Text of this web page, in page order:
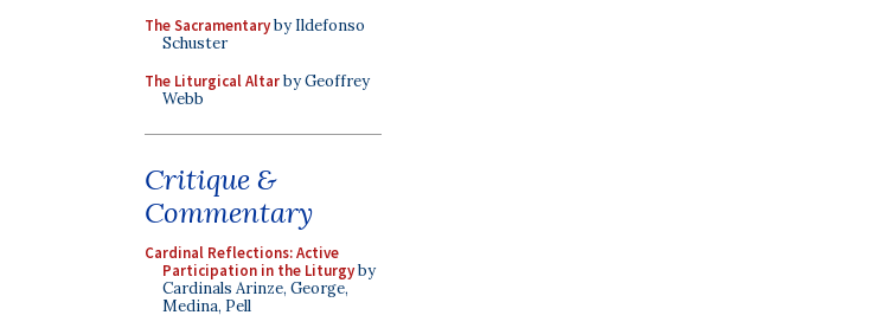
The Sacramentaryby Ildefonso
Schuster
The Liturgical Altarby Geoffrey
Webb
Critique &
Commentary
Cardinal Reflections: Active
Participation in the Liturgyby
Cardinals Arinze, George,
Medina, Pell